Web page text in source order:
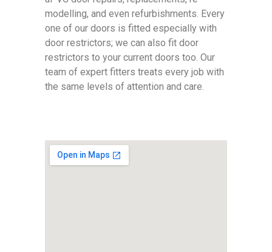
modelling, and even refurbishments. Every
one of our doors is fitted especially with
door restrictors; we can also fit door
restrictors to your current doors too. Our
team of expert fitters treats every job with
the same levels of attention and care.